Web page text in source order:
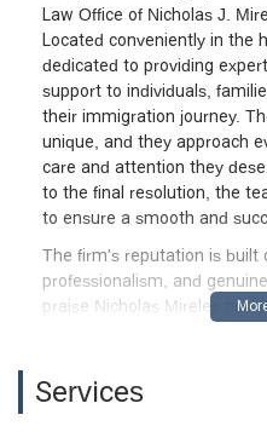
Law Office of Nicholas J.
Located conveniently in the
dedicated to providing
support to individuals,
their immigration journey.
unique, and they approach
care and attention they
to the final resolution, the
to ensure a smooth and
The firm's reputation is built
professionalism, and
praise Nicholas Mireles not
transforming what can be
manageable and even
Services